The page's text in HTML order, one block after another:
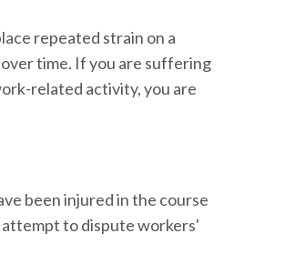
repeated strain on a
time. If you are suffering
related activity, you are
been injured in the course
attempt to dispute workers'